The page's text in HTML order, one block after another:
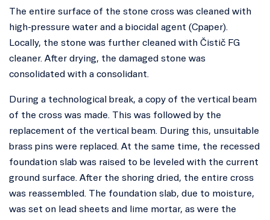
The entire surface of the stone cross was cleaned with
high-pressure water and a biocidal agent (Cpaper).
Locally, the stone was further cleaned with Čistič FG
cleaner. After drying, the damaged stone was
consolidated with a consolidant.
During a technological break, a copy of the vertical beam
of the cross was made. This was followed by the
replacement of the vertical beam. During this, unsuitable
brass pins were replaced. At the same time, the recessed
foundation slab was raised to be leveled with the current
ground surface. After the shoring dried, the entire cross
was reassembled. The foundation slab, due to moisture,
was set on lead sheets and lime mortar, as were the